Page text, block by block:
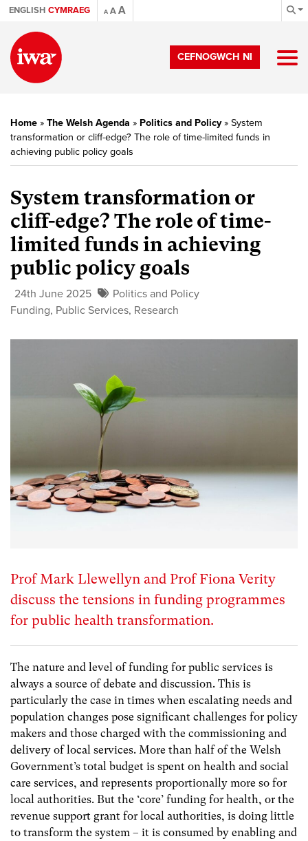
ENGLISH CYMRAEG A AA
CEFNOGWCH NI
Home » The Welsh Agenda » Politics and Policy» System
transformation or cliff-edge? The role of time-limited funds in
achieving public policy goals
System transformation or
cliff-edge? The role of time-
limited funds in achieving
public policy goals
24th June 2025
Politics and Policy
Funding, Public Services, Research
Prof Mark Llewellyn and Prof Fiona Verity
discuss the tensions in funding programmes
for public health transformation.
The nature and level of funding for public services is
always a source of debate and discussion. This is
particularly the case in times when escalating needs and
population changes pose significant challenges for policy
makers and those charged with the commissioning and
delivery of local services. More than half of the Welsh
Government’s total budget is spent on health and social
care services, and represents proportionally more so for
local authorities. But the ‘core’ funding for health, or the
revenue support grant for local authorities, is doing little
to transform the system – it is consumed by enabling and